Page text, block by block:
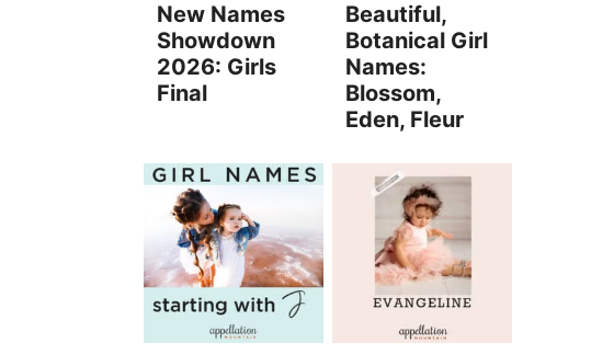
New Names
Showdown
2026: Girls
Final
Beautiful,
Botanical Girl
Names:
Blossom,
Eden, Fleur